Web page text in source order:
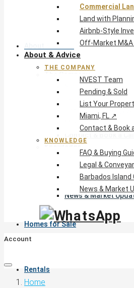
Airbnb-Style
Off-Market M&A —
About & Advice
FAQ & Buying Guides
Legal & Conveyancing
News & Market
Homes for Sale
Rentals
Commercial
Land with
Airbnb-Style
Off-Market
About & Advice
THE COMPANY
NVEST Team
Pending & Sold
List Your
Miami, FL ↗
Contact & Book a
KNOWLEDGE
FAQ & Buying
Legal &
Barbados Island
News & Market
Account
Home